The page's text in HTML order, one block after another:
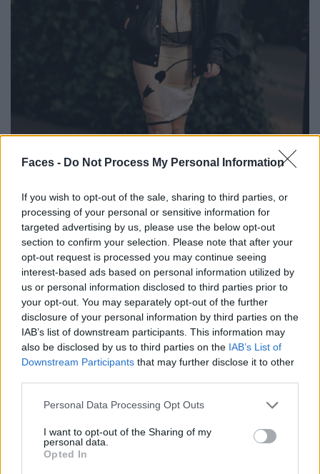
Faces - Do Not Process My Personal Information
If you wish to opt-out of the sale, sharing to third parties, or
processing of your personal or sensitive information for
targeted advertising by us, please use the below opt-out
section to confirm your selection. Please note that after your
opt-out request is processed you may continue seeing
interest-based ads based on personal information utilized by
us or personal information disclosed to third parties prior to
your opt-out. You may separately opt-out of the further
disclosure of your personal information by third parties on the
IAB’s list of downstream participants. This information may
also be disclosed by us to third parties on the IAB’s List of
Downstream Participants that may further disclose it to other
Personal Data Processing Opt Outs
I want to opt-out of the Sharing of my
personal data.
Opted In
BLACK STREET
STYLE
FACES FASHION EDITORIALS